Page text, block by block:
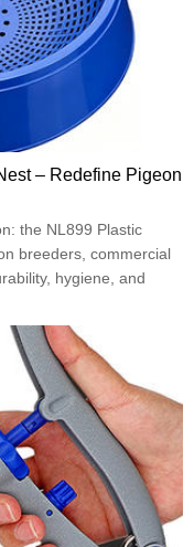
– Redefine Pigeon
the NL899 Plastic
breeders, commercial
hygiene, and